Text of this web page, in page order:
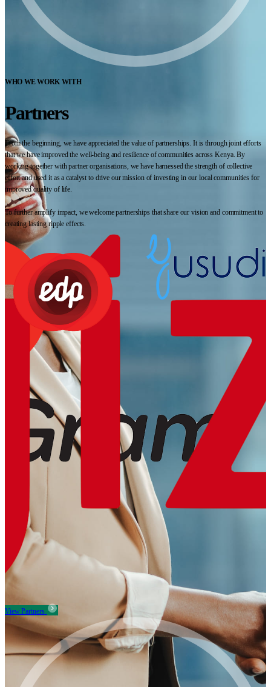
WHO WE WORK WITH
Partners
From the beginning, we have appreciated the value of partnerships. It is through joint efforts
that we have improved the well-being and resilience of communities across Kenya. By
working together with partner organisations, we have harnessed the strength of collective
effort and used it as a catalyst to drive our mission of investing in our local communities for
improved quality of life.
To further amplify impact, we welcome partnerships that share our vision and commitment to
creating lasting ripple effects.
View Partners